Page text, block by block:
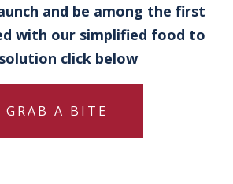
and be among the first
with our simplified food to
click below
GRAB A BITE